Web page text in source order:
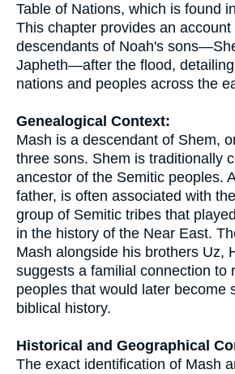
Table of Nations, which is found in
This chapter provides an account
descendants of Noah's
Japheth—after the flood,
nations and peoples across the
Genealogical Context:
Mash is a descendant of Shem,
three sons. Shem is traditionally
ancestor of the Semitic peoples.
father, is often associated with
group of Semitic tribes that
in the history of the Near East.
Mash alongside his brothers Uz,
suggests a familial connection to
peoples that would later become
biblical history.
Historical and Geographical
The exact identification of Mash